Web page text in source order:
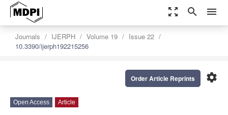
zoom_out_map search menu
Journals IJERPH Volume 19
Issue 22
10.3390/ijerph192215256
settings
Order Article Reprints
Open Access Article